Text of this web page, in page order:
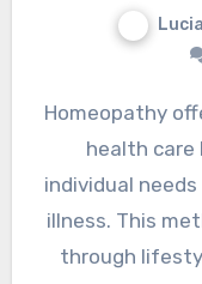
Homeopathy offers a personalized approach to
health
individual
illness. This
through